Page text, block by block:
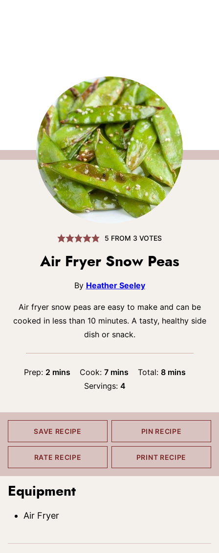
5 FROM 3 VOTES
Air Fryer Snow Peas
By Heather Seeley
Air fryer snow peas are easy to make and can be
cooked in less than 10 minutes. A tasty, healthy side
dish or snack.
Prep: 2minutes
mins Cook: 7minutes
mins Total:8minutes
mins
Servings: 4
SAVE RECIPE PIN RECIPE
RATE RECIPE PRINT RECIPE
Equipment
Air Fryer